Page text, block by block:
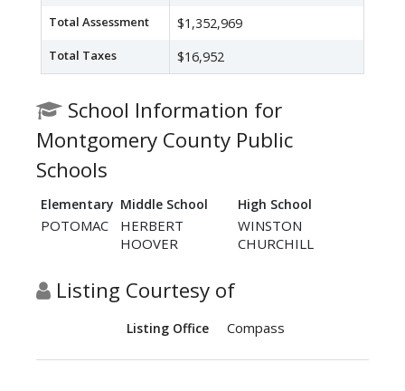
Total Assessment $1,352,969
Total Taxes $16,952
School Information for
Montgomery County Public
Schools
Elementary Middle School High School
POTOMAC
HERBERT
HOOVER
WINSTON
CHURCHILL
Listing Courtesy of
Listing Office Compass